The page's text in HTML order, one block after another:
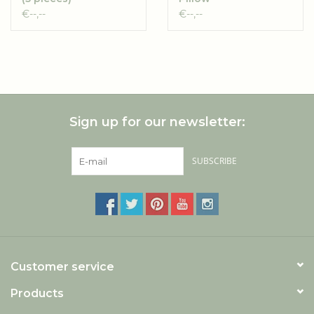
€--,--
Original/Starter
€--,--
Sign up for our newsletter:
SUBSCRIBE
Customer service
Products